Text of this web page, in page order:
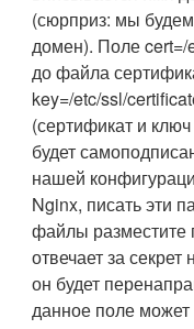
(сюрприз: мы
домен). Поле cert=/
до файла
key=/etc/ssl/
(сертификат и
будет
нашей
Nginx, писать эти
файлы разместите
отвечает за
он будет
данное поле